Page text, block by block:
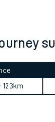
123km